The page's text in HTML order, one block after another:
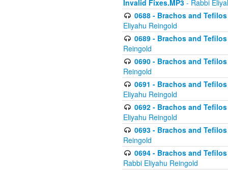
Invalid Fixes.MP3 - Rabbi
0688 - Brachos and
Eliyahu Reingold
0689 - Brachos and
Reingold
0690 - Brachos and
Reingold
0691 - Brachos and
Eliyahu Reingold
0692 - Brachos and
Eliyahu Reingold
0693 - Brachos and
Reingold
0694 - Brachos and
Rabbi Eliyahu Reingold